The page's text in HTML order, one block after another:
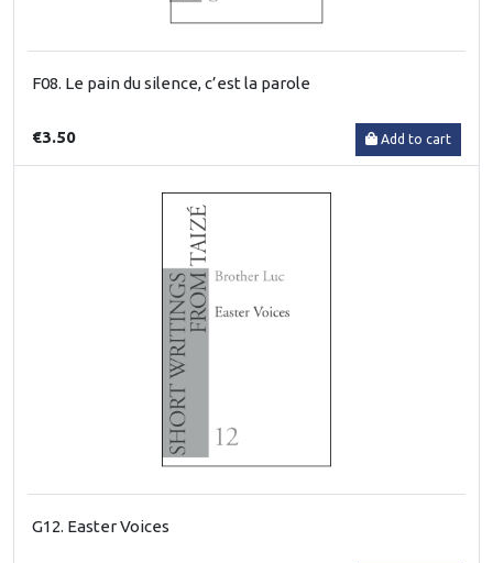
F08. Le pain du silence, c’est la parole
€3.50 Add to cart
G12. Easter Voices